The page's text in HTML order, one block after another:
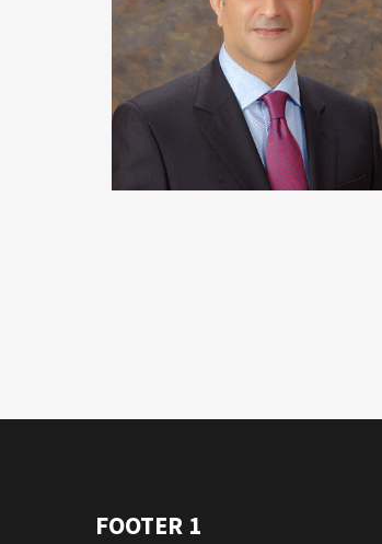
FOOTER 1